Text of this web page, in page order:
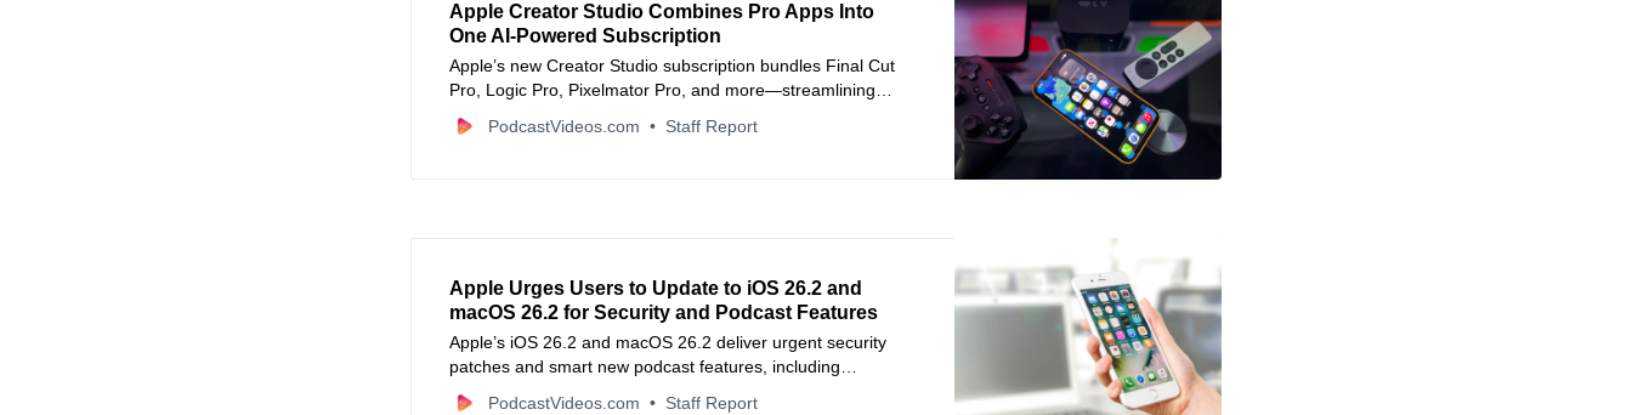
Apple Creator Studio Combines Pro Apps Into
One AI-Powered Subscription
Apple’s new Creator Studio subscription bundles Final Cut
Pro, Logic Pro, Pixelmator Pro, and more—streamlining
creative workflows with cross-device AI features.
PodcastVideos.com Staff Report
Apple Urges Users to Update to iOS 26.2 and
macOS 26.2 for Security and Podcast Features
Apple’s iOS 26.2 and macOS 26.2 deliver urgent security
patches and smart new podcast features, including
automated chapters.
PodcastVideos.com Staff Report